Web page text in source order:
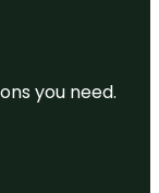
you need.